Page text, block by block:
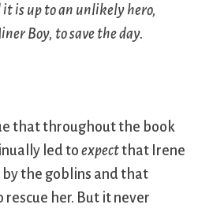
it is up to an unlikely hero,
Boy, to save the day.
that throughout the book
led toexpectthat Irene
the goblins and that
rescue her. But it never